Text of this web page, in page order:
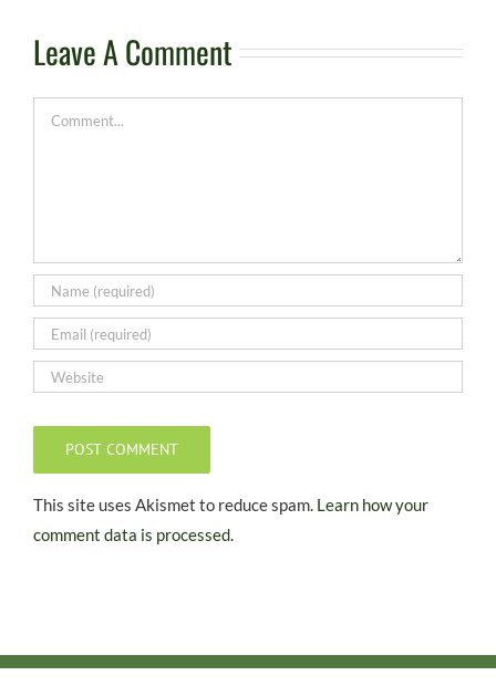
Leave A Comment
Comment
This site uses Akismet to reduce spam. Learn how your
comment data is processed.